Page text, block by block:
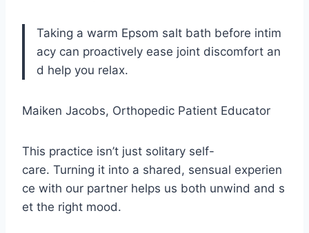
Taking a warm Epsom salt bath before intim
acy can proactively ease joint discomfort an
d help you relax.
Maiken Jacobs, Orthopedic Patient Educator
This practice isn’t just solitary self-
care. Turning it into a shared, sensual experien
ce with our partner helps us both unwind and s
et the right mood.